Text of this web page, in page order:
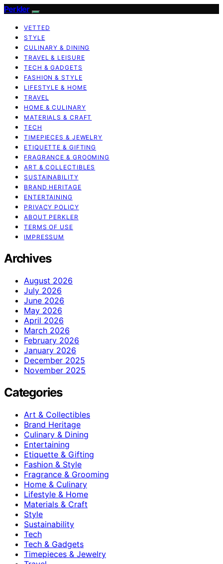
Perkler
VETTED
STYLE
CULINARY & DINING
TRAVEL & LEISURE
TECH & GADGETS
FASHION & STYLE
LIFESTYLE & HOME
TRAVEL
HOME & CULINARY
MATERIALS & CRAFT
TECH
TIMEPIECES & JEWELRY
ETIQUETTE & GIFTING
FRAGRANCE & GROOMING
ART & COLLECTIBLES
SUSTAINABILITY
BRAND HERITAGE
ENTERTAINING
PRIVACY POLICY
ABOUT PERKLER
TERMS OF USE
IMPRESSUM
Archives
August 2026
July 2026
June 2026
May 2026
April 2026
March 2026
February 2026
January 2026
December 2025
November 2025
Categories
Art & Collectibles
Brand Heritage
Culinary & Dining
Entertaining
Etiquette & Gifting
Fashion & Style
Fragrance & Grooming
Home & Culinary
Lifestyle & Home
Materials & Craft
Style
Sustainability
Tech
Tech & Gadgets
Timepieces & Jewelry